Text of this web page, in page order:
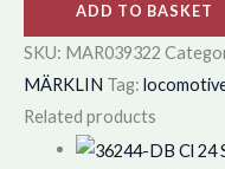
ADD TO BASKET
SKU: MAR039322
MÄRKLIN Tag:
Related products